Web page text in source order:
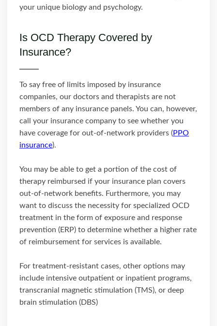
your unique biology and psychology.
Is OCD Therapy Covered by
Insurance?
To say free of limits imposed by insurance
companies, our doctors and therapists are not
members of any insurance panels. You can, however,
call your insurance company to see whether you
have coverage for out-of-network providers (PPO
insurance).
You may be able to get a portion of the cost of
therapy reimbursed if your insurance plan covers
out-of-network benefits. Furthermore, you may
want to discuss the necessity for specialized OCD
treatment in the form of exposure and response
prevention (ERP) to determine whether a higher rate
of reimbursement for services is available.
For treatment-resistant cases, other options may
include intensive outpatient or inpatient programs,
transcranial magnetic stimulation (TMS), or deep
brain stimulation (DBS)